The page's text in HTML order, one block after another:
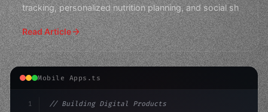
tracking, personalized nutrition planning, and social sh
Read Article
Mobile Apps.ts
1
// Building Digital Products